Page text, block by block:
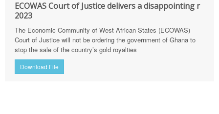
ECOWAS Court of Justice delivers a disappointing r
2023
The Economic Community of West African States (ECOWAS)
Court of Justice will not be ordering the government of Ghana to
stop the sale of the country’s gold royalties
Download File